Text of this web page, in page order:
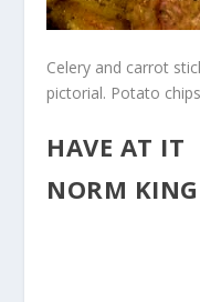
Celery and carrot
pictorial. Potato
HAVE AT IT
NORM KING